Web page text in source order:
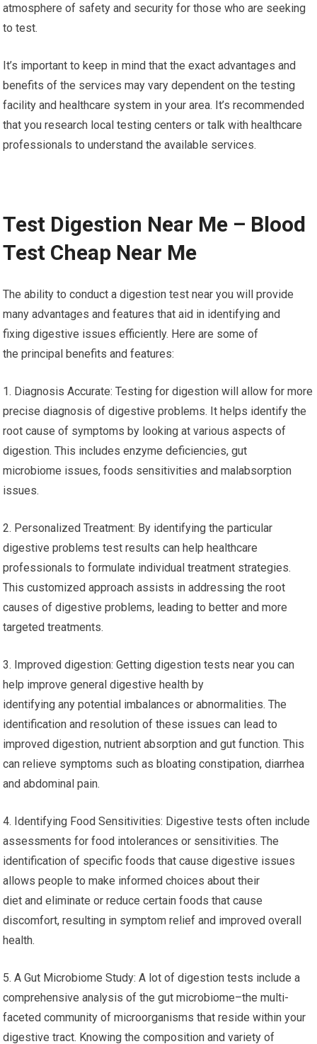
atmosphere of safety and security for those who are seeking
to test.
It’s important to keep in mind that the exact advantages and
benefits of the services may vary dependent on the testing
facility and healthcare system in your area. It’s recommended
that you research local testing centers or talk with healthcare
professionals to understand the available services.
Test Digestion Near Me – Blood
Test Cheap Near Me
The ability to conduct a digestion test near you will provide
many advantages and features that aid in identifying and
fixing digestive issues efficiently. Here are some of
the principal benefits and features:
1. Diagnosis Accurate: Testing for digestion will allow for more
precise diagnosis of digestive problems. It helps identify the
root cause of symptoms by looking at various aspects of
digestion. This includes enzyme deficiencies, gut
microbiome issues, foods sensitivities and malabsorption
issues.
2. Personalized Treatment: By identifying the particular
digestive problems test results can help healthcare
professionals to formulate individual treatment strategies.
This customized approach assists in addressing the root
causes of digestive problems, leading to better and more
targeted treatments.
3. Improved digestion: Getting digestion tests near you can
help improve general digestive health by
identifying any potential imbalances or abnormalities. The
identification and resolution of these issues can lead to
improved digestion, nutrient absorption and gut function. This
can relieve symptoms such as bloating constipation, diarrhea
and abdominal pain.
4. Identifying Food Sensitivities: Digestive tests often include
assessments for food intolerances or sensitivities. The
identification of specific foods that cause digestive issues
allows people to make informed choices about their
diet and eliminate or reduce certain foods that cause
discomfort, resulting in symptom relief and improved overall
health.
5. A Gut Microbiome Study: A lot of digestion tests include a
comprehensive analysis of the gut microbiome–the multi-
faceted community of microorganisms that reside within your
digestive tract. Knowing the composition and variety of